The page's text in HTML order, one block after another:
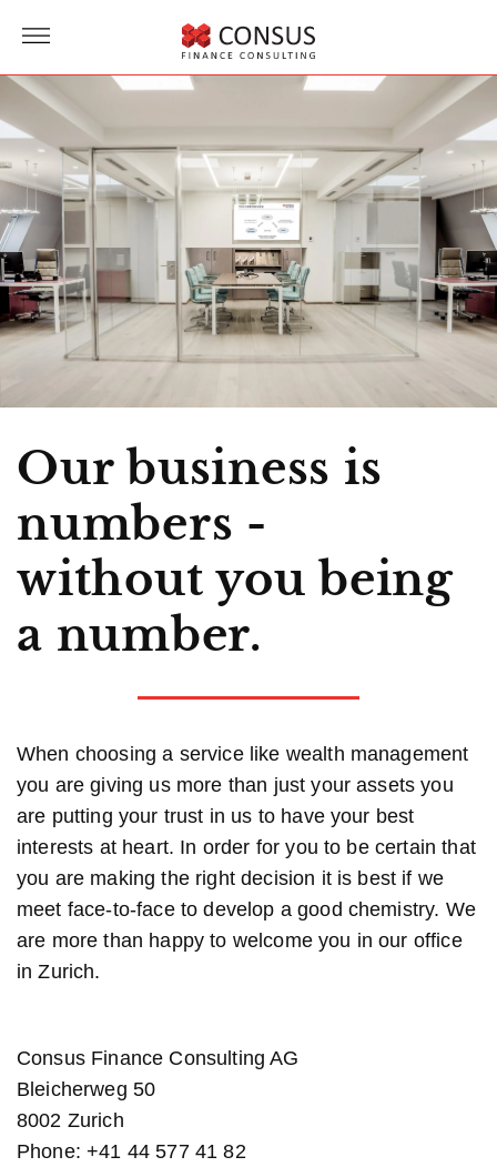
more
Our business is
numbers -
without you being
a number.
When choosing a service like wealth management
you are giving us more than just your assets you
are putting your trust in us to have your best
interests at heart. In order for you to be certain that
you are making the right decision it is best if we
meet face-to-face to develop a good chemistry. We
are more than happy to welcome you in our office
in Zurich.
Consus Finance Consulting AG
Bleicherweg 50
8002 Zurich
Phone: +41 44 577 41 82